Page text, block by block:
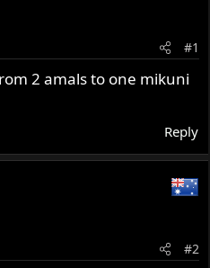
#1
2 amals to one mikuni
Reply
#2